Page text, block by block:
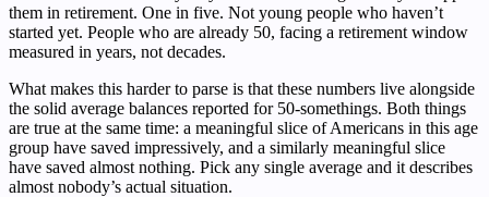
them in retirement. One in five. Not young people who haven’t
started yet. People who are already 50, facing a retirement window
measured in years, not decades.
What makes this harder to parse is that these numbers live alongside
the solid average balances reported for 50-somethings. Both things
are true at the same time: a meaningful slice of Americans in this age
group have saved impressively, and a similarly meaningful slice
have saved almost nothing. Pick any single average and it describes
almost nobody’s actual situation.